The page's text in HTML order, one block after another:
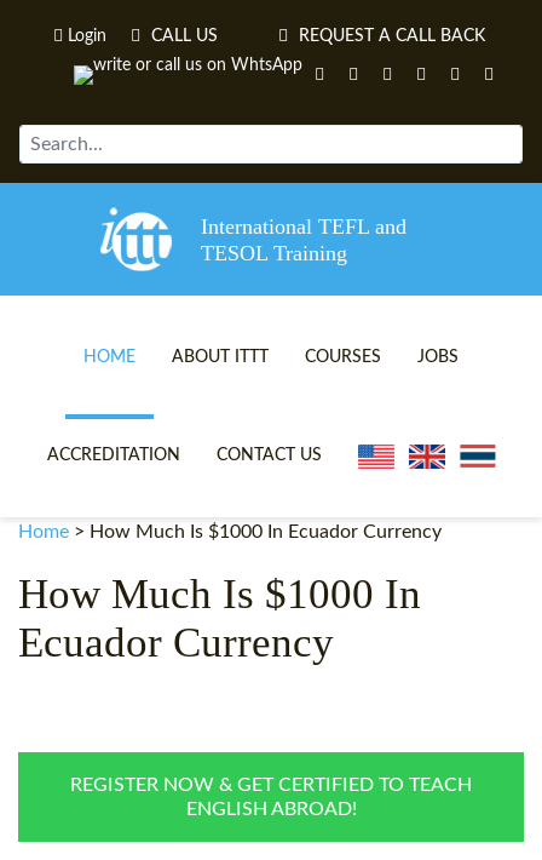
Login CALL US REQUEST A CALL BACK
International TEFL and
TESOL Training
HOME ABOUT ITTT
TEFL VIDEOS
WHAT IS ON LINE TEFL?
TEFL ONLINE CERTIFICATION
COURSES
ONLINE TEFL CERTIFICATE
COMBINED COURSES
ONLINE COURSE BUNDLES
WHICH COURSE IS RIGHT
JOBS
ACCREDITATION CONTACT US
Home > How Much Is $1000 In Ecuador Currency
How Much Is $1000 In
Ecuador Currency
REGISTER NOW & GET CERTIFIED TO TEACH
ENGLISH ABROAD!